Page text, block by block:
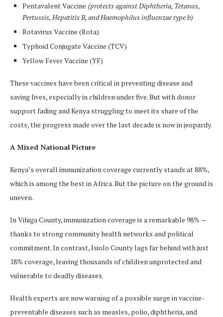
Pentavalent Vaccine (protects against Diphtheria, Tetanus,
Pertussis, Hepatitis B, and Haemophilus influenzae type b)
Rotavirus Vaccine (Rota)
Typhoid Conjugate Vaccine (TCV)
Yellow Fever Vaccine (YF)
These vaccines have been critical in preventing disease and
saving lives, especially in children under five. But with donor
support fading and Kenya struggling to meet its share of the
costs, the progress made over the last decade is now in jeopardy.
A Mixed National Picture
Kenya’s overall immunization coverage currently stands at 88%,
which is among the best in Africa. But the picture on the ground is
uneven.
In Vihiga County, immunization coverage is a remarkable 98% —
thanks to strong community health networks and political
commitment. In contrast, Isiolo County lags far behind with just
18% coverage, leaving thousands of children unprotected and
vulnerable to deadly diseases.
Health experts are now warning of a possible surge in vaccine-
preventable diseases such as measles, polio, diphtheria, and